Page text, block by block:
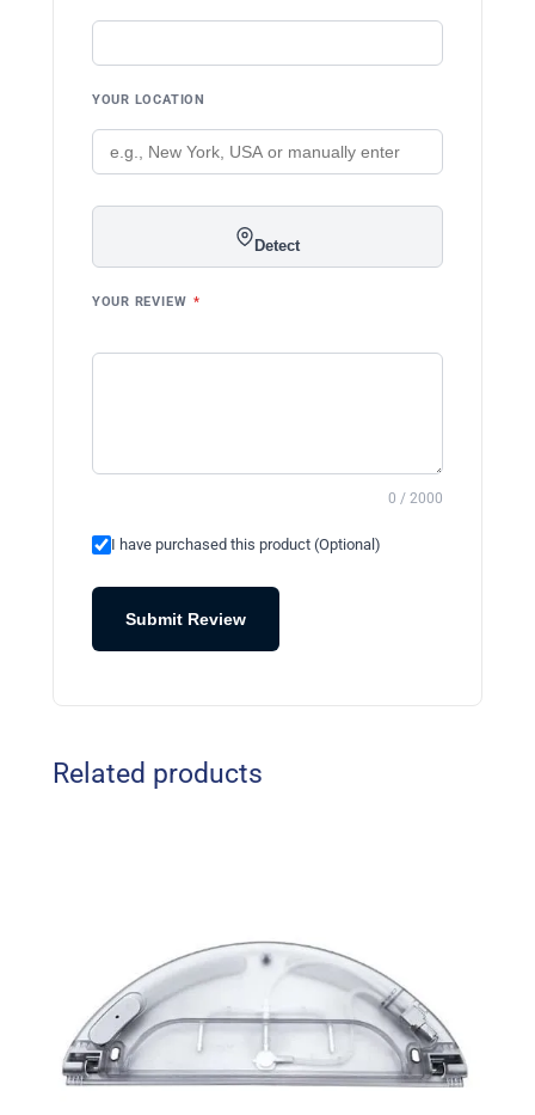
YOUR LOCATION
Detect
YOUR REVIEW *
0 / 2000
I have purchased this product (Optional)
Submit Review
Related products